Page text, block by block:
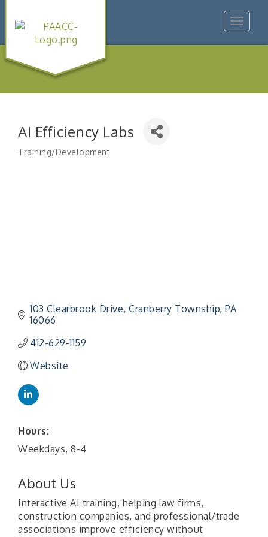
Toggle
AI Efficiency Labs
Categories
Training/Development
103 Clearbrook Drive Cranberry Township PA
16066
412-629-1159
Website
Hours:
Weekdays, 8-4
About Us
Interactive AI training, helping law firms,
construction companies, and professional/trade
associations improve efficiency without